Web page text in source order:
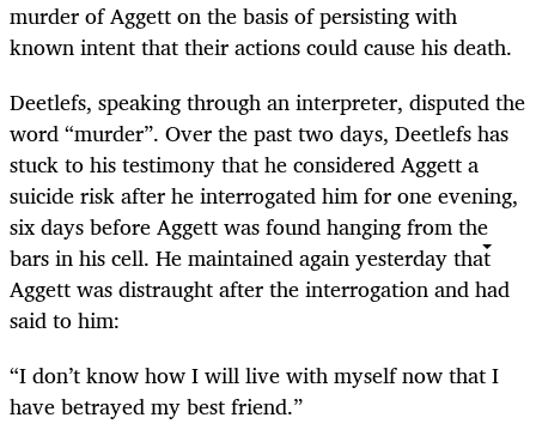
murder of Aggett on the basis of persisting with
known intent that their actions could cause his death.
Deetlefs, speaking through an interpreter, disputed the
word “murder”. Over the past two days, Deetlefs has
stuck to his testimony that he considered Aggett a
suicide risk after he interrogated him for one evening,
six days before Aggett was found hanging from the
bars in his cell. He maintained again yesterday that
Aggett was distraught after the interrogation and had
said to him:
“I don’t know how I will live with myself now that I
have betrayed my best friend.”